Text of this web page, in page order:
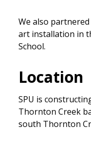
We also
art installation in
School.
Location
SPU is
Thornton Creek
south Thornton